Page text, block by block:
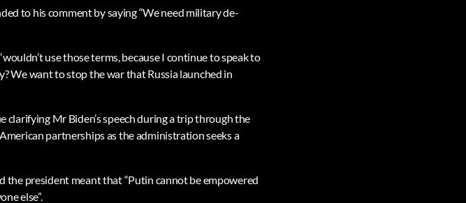
to his comment by saying “We need military de-
use those terms, because I continue to speak to
We want to stop the war that Russia launched in
Mr Biden’s speech during a trip through the
partnerships as the administration seeks a
the president meant that “Putin cannot be empowered
else”.